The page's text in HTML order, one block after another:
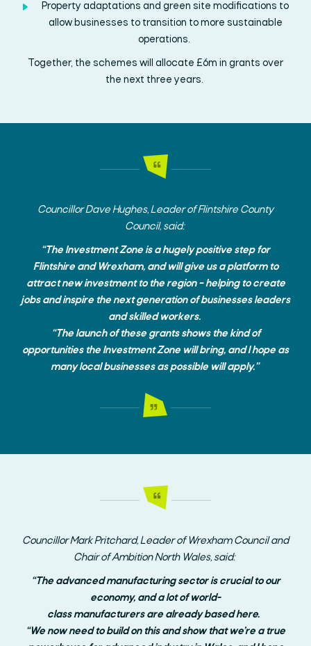
Property adaptations and green site modifications to
allowbusinesses to transition tomore sustainable
operations.
Together, the schemes will allocate £6m in grants over
the next three years.
CouncillorDave Hughes, Leader ofFlintshire County
Council, said:
“The Investment Zone is a hugely positive step for
Flintshire and Wrexham, and will give us a platform to
attract new investment to the region – helping to create
jobs and inspire the next generation of businesses leaders
and skilled workers.
“The launch of these grants shows the kind of
opportunities the Investment Zone will bring, and I hope as
many local businesses as possible will apply.”
CouncillorMark Pritchard, Leader of Wrexham Council and
ChairofAmbition North Wales, said:
“The advanced manufacturing sector is crucial to our
economy, and a lot of world-
class manufacturers are already based here.
“We now need to build on this and show that we’re a true